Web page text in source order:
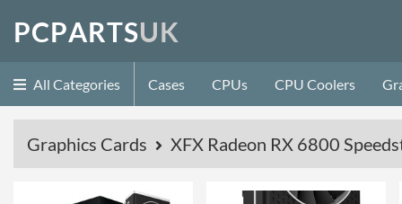
PCPARTSUK
All Categories Cases CPUs CPU Coolers
Graphics Cards XFX Radeon RX 6800